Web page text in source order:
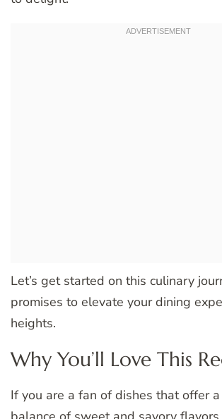
Let’s get started on this culinary
promises to elevate your dining
heights.
Why You’ll Love This
If you are a fan of dishes that offer